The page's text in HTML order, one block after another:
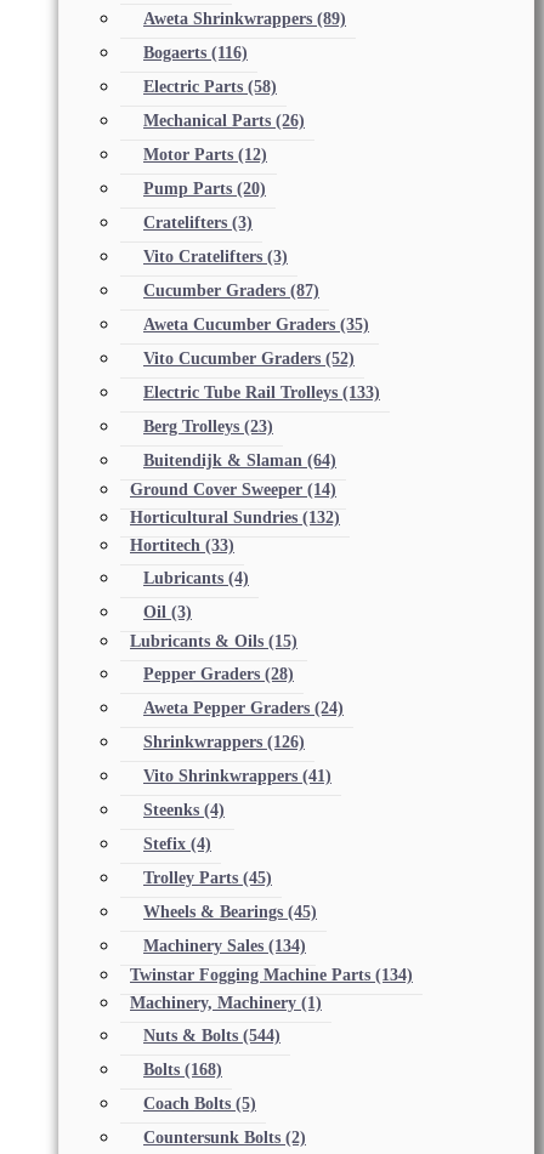
Aweta Shrinkwrappers (89)
Bogaerts (116)
Electric Parts (58)
Mechanical Parts (26)
Motor Parts (12)
Pump Parts (20)
Cratelifters (3)
Vito Cratelifters (3)
Cucumber Graders (87)
Aweta Cucumber Graders (35)
Vito Cucumber Graders (52)
Electric Tube Rail Trolleys (133)
Berg Trolleys (23)
Buitendijk & Slaman (64)
Ground Cover Sweeper (14)
Horticultural Sundries (132)
Hortitech (33)
Lubricants (4)
Oil (3)
Lubricants & Oils (15)
Pepper Graders (28)
Aweta Pepper Graders (24)
Shrinkwrappers (126)
Vito Shrinkwrappers (41)
Steenks (4)
Stefix (4)
Trolley Parts (45)
Wheels & Bearings (45)
Machinery Sales (134)
Twinstar Fogging Machine Parts (134)
Machinery, Machinery (1)
Nuts & Bolts (544)
Bolts (168)
Coach Bolts (5)
Countersunk Bolts (2)